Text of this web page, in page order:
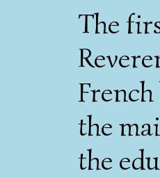
The
the
the